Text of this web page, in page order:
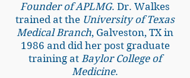
Founder of APLMG. Dr. Walkes
trained at the University of Texas
Medical Branch, Galveston, TX in
1986 and did her post graduate
training at Baylor College of
Medicine.